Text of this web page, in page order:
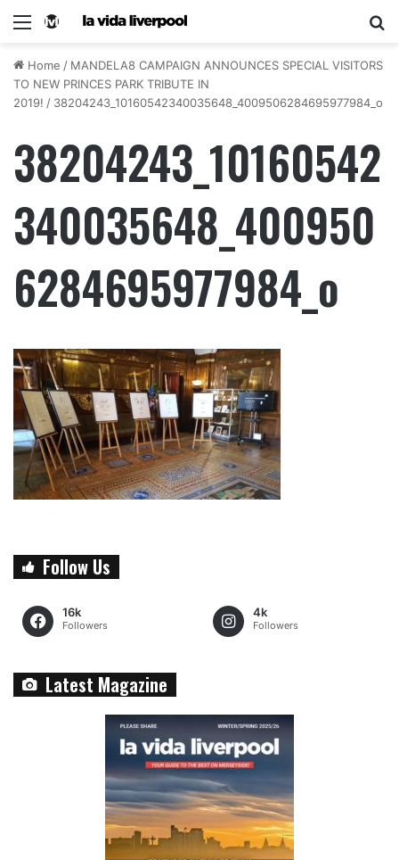
Home / MANDELA8 CAMPAIGN ANNOUNCES SPECIAL VISITORS
TO NEW PRINCES PARK TRIBUTE IN
2019! / 38204243_10160542340035648_4009506284695977984_o
38204243_10160542
340035648_400950
6284695977984_o
Follow Us
16k
Followers
4k
Followers
Latest Magazine